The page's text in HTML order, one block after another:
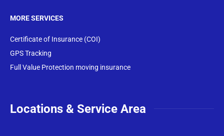
MORE SERVICES
Certificate of Insurance (COI)
GPS Tracking
Full Value Protection moving insurance
Locations & Service Area